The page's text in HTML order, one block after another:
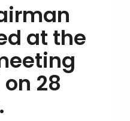
at the
28